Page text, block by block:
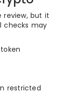
review, but it
checks may
restricted